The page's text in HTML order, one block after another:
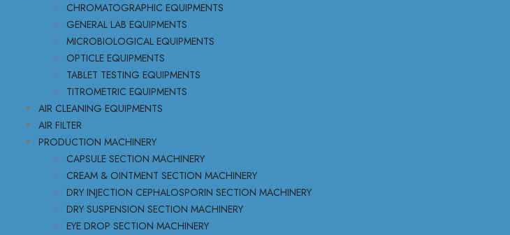
CHROMATOGRAPHIC EQUIPMENTS
GENERAL LAB EQUIPMENTS
MICROBIOLOGICAL EQUIPMENTS
OPTICLE EQUIPMENTS
TABLET TESTING EQUIPMENTS
TITROMETRIC EQUIPMENTS
AIR CLEANING EQUIPMENTS
AIR FILTER
PRODUCTION MACHINERY
CAPSULE SECTION MACHINERY
CREAM & OINTMENT SECTION MACHINERY
DRY INJECTION CEPHALOSPORIN SECTION MACHINERY
DRY SUSPENSION SECTION MACHINERY
EYE DROP SECTION MACHINERY